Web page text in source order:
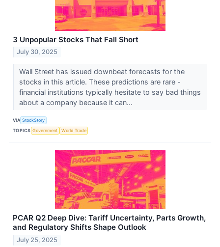
3 Unpopular Stocks That Fall Short
July 30, 2025
Wall Street has issued downbeat forecasts for the
stocks in this article. These predictions are rare -
financial institutions typically hesitate to say bad things
about a company because it can...
VIA StockStory
TOPICS Government World Trade
PCAR Q2 Deep Dive: Tariff Uncertainty, Parts Growth,
and Regulatory Shifts Shape Outlook
July 25, 2025